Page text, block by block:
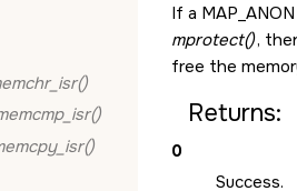
If a MAP_ANON
mprotect(),
free the
Returns:
0
Success.